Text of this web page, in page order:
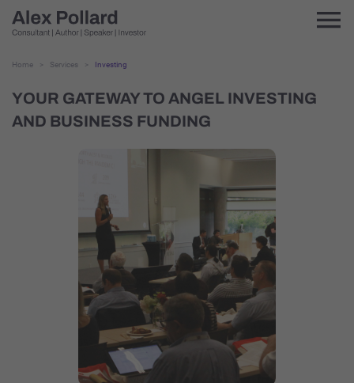
Home > Services > Investing
YOUR GATEWAY TO ANGEL INVESTING
AND BUSINESS FUNDING